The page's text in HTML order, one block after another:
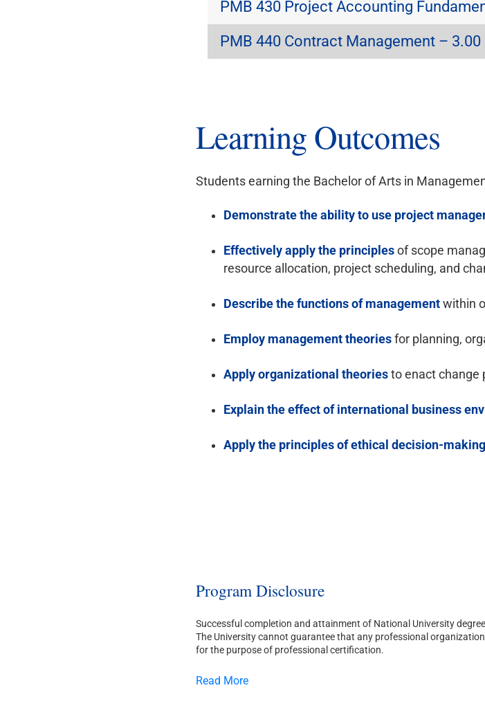
PMB 430 Project Accounting
PMB 440 Contract Management – 3.00
Learning Outcomes
Students earning the Bachelor of Arts in
Demonstrate the ability to use project
Effectively apply the principlesof scope
resource allocation, project scheduling, and
Describe the functions of management within
Employ management theoriesfor planning,
Apply organizational theories to enact change
Explain the effect of international business
Apply the principles of ethical decision-making
Program Disclosure
Successful completion and attainment of National University
The University cannot guarantee that any professional
for the purpose of professional certification.
Read More